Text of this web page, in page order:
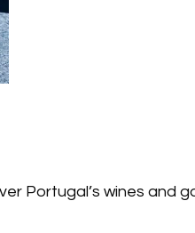
Portugal’s wines and